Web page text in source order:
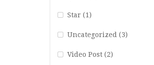
Star (1)
Uncategorized (3)
Video Post (2)